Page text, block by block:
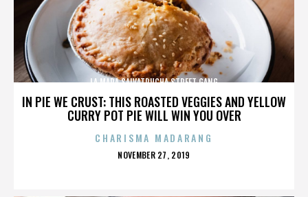
IN PIE WE CRUST: THIS ROASTED VEGGIES AND YELLOW
CURRY POT PIE WILL WIN YOU OVER
LA MARA SALVATRUCHA STREET GANG
CHARISMA MADARANG
POSTED
NOVEMBER 27, 2019